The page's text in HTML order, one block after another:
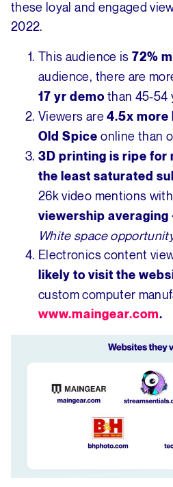
these loyal and engaged
2022.
This audience is 72%
audience, there are
17 yr demo than 45-54
Viewers are4.5x more
Old Spice online than
3D printing is ripe for
the least saturated
26k video mentions
viewership averaging
White space
Electronics content
likely to visit the
custom computer
www.maingear.com.